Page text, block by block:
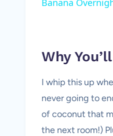
Why
I whip this up
never going to
of coconut that
the next room!)